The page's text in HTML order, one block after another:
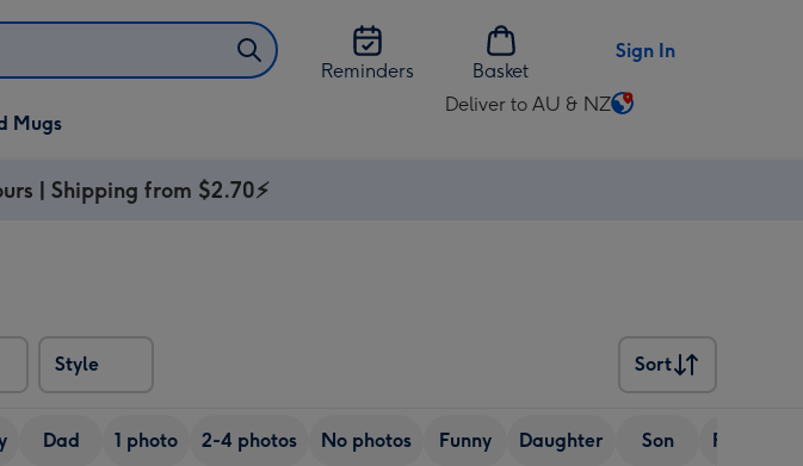
Reminders
Basket
Sign In
Mugs
Deliver to AU & NZ
Change
| Shipping from $2.70⚡
Style
Sort
Sort
Dad 1 photo 2-4 photos No photos Funny Daughter Son Friend